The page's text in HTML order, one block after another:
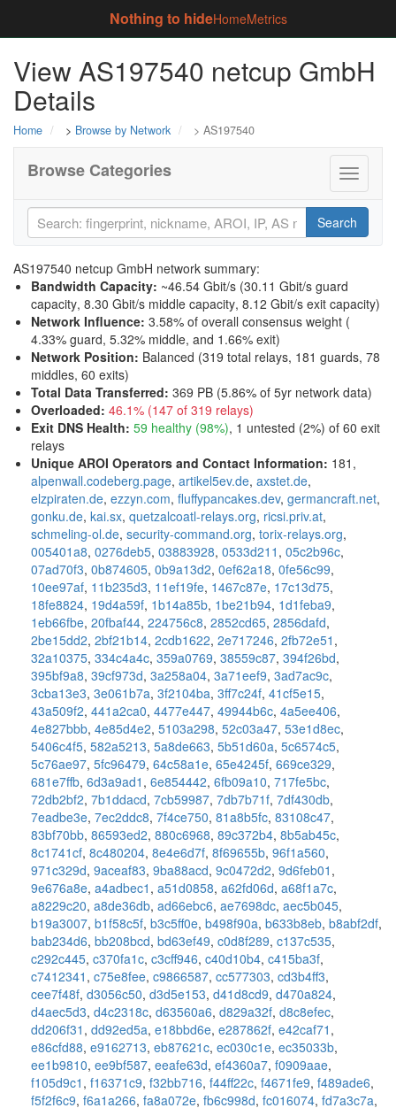
Nothing to hideHomeMetrics
View AS197540 netcup GmbH
Details
Home > Browse by Network > AS197540
Toggle
Browse Categories
Search
AS197540 netcup GmbH network summary:
Bandwidth Capacity: ~46.54 Gbit/s (30.11 Gbit/s guard
capacity, 8.30 Gbit/s middle capacity, 8.12 Gbit/s exit capacity)
Network Influence: 3.58% of overall consensus weight (
4.33% guard, 5.32% middle, and 1.66% exit)
Network Position: Balanced (319 total relays, 181 guards, 78
middles, 60 exits)
Total Data Transferred: 369 PB (5.86% of 5yr network data)
Overloaded: 46.1% (147 of 319 relays)
Exit DNS Health: 59 healthy (98%), 1 untested (2%) of 60 exit
relays
Unique AROI Operators and Contact Information: 181,
alpenwall.codeberg.page, artikel5ev.de, axstet.de,
elzpiraten.de, ezzyn.com, fluffypancakes.dev, germancraft.net,
gonku.de, kai.sx, quetzalcoatl-relays.org, ricsi.priv.at,
schmeling-ol.de, security-command.org, torix-relays.org,
005401a8, 0276deb5, 03883928, 0533d211 , 05c2b96c,
07ad70f3, 0b874605, 0b9a13d2, 0ef62a18, 0fe56c99,
10ee97af, 11b235d3, 11ef19fe, 1467c87e, 17c13d75,
18fe8824, 19d4a59f, 1b14a85b, 1be21b94, 1d1feba9,
1eb66fbe, 20fbaf44, 224756c8, 2852cd65, 2856dafd,
2be15dd2, 2bf21b14, 2cdb1622, 2e717246, 2fb72e51 ,
32a10375, 334c4a4c, 359a0769, 38559c87, 394f26bd,
395bf9a8, 39cf973d, 3a258a04, 3a71eef9, 3ad7ac9c,
3cba13e3, 3e061b7a, 3f2104ba, 3ff7c24f, 41cf5e15,
43a509f2, 441a2ca0, 4477e447, 49944b6c, 4a5ee406,
4e827bbb, 4e85d4e2, 5103a298, 52c03a47, 53e1d8ec,
5406c4f5, 582a5213, 5a8de663, 5b51d60a, 5c6574c5,
5c76ae97, 5fc96479, 64c58a1e, 65e4245f, 669ce329,
681e7ffb, 6d3a9ad1 , 6e854442, 6fb09a10, 717fe5bc,
72db2bf2, 7b1ddacd, 7cb59987, 7db7b71f, 7df430db,
7eadbe3e, 7ec2ddc8, 7f4ce750, 81a8b5fc, 83108c47,
83bf70bb, 86593ed2, 880c6968, 89c372b4, 8b5ab45c,
8c1741cf, 8c480204, 8e4e6d7f, 8f69655b, 96f1a560,
971c329d, 9aceaf83, 9ba88acd, 9c0472d2, 9d6feb01 ,
9e676a8e, a4adbec1 , a51d0858, a62fd06d, a68f1a7c,
a8229c20, a8de36db, ad66ebc6, ae7698dc, aec5b045,
b19a3007, b1f58c5f, b3c5ff0e, b498f90a, b633b8eb, b8abf2df,
bab234d6, bb208bcd, bd63ef49, c0d8f289, c137c535,
c292c445, c370fa1c, c3cff946, c40d10b4, c415ba3f,
c7412341 , c75e8fee, c9866587, cc577303, cd3b4ff3,
cee7f48f, d3056c50, d3d5e153, d41d8cd9, d470a824,
d4aec5d3, d4c2318c, d63560a6, d829a32f, d8c8efec,
dd206f31 , dd92ed5a, e18bbd6e, e287862f, e42caf71 ,
e86cfd88, e9162713, eb87621c, ec030c1e, ec35033b,
ee1b9810, ee9bf587, eeafe63d, ef4360a7, f0909aae,
f105d9c1 , f16371c9, f32bb716, f44ff22c, f4671fe9, f489ade6,
f5f2f6c9, f6a1a266, fa8a072e, fb6c998d, fc016074, fd7a3c7a,